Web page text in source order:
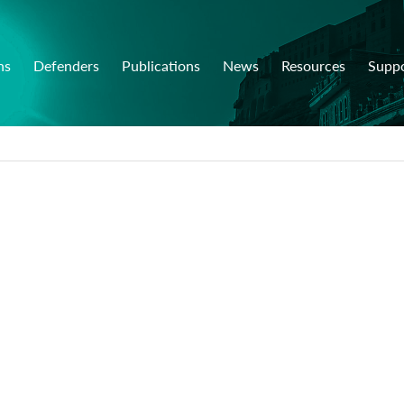
Defenders Publications News Resources